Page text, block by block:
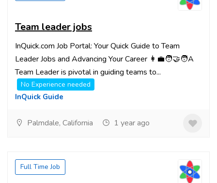
Team leader jobs
InQuick.com Job Portal: Your Quick Guide to Team
Leader Jobs and Advancing Your Career 👩‍💼🧑‍🤝‍🧑A
Team Leader is pivotal in guiding teams to...
No Experience needed
InQuick Guide
Palmdale, California 1 year ago
Full Time Job